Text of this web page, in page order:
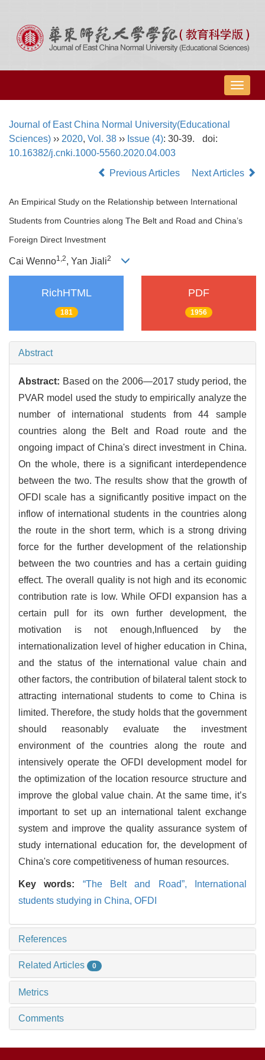
导
航
Journal of East China Normal University(Educational
Sciences) ›› 2020, Vol. 38 ›› Issue (4): 30-39.
doi:
10.16382/j.cnki.1000-5560.2020.04.003
Previous Articles
Next Articles
An Empirical Study on the Relationship between International
Students from Countries along The Belt and Road and China’s
Foreign Direct Investment
Cai Wenno1,2, Yan Jiali2
RichHTML
181
PDF
1956
Abstract
Abstract: Based on the 2006—2017 study period, the
PVAR model used the study to empirically analyze the
number of international students from 44 sample
countries along the Belt and Road route and the
ongoing impact of China's direct investment in China.
On the whole, there is a significant interdependence
between the two. The results show that the growth of
OFDI scale has a significantly positive impact on the
inflow of international students in the countries along
the route in the short term, which is a strong driving
force for the further development of the relationship
between the two countries and has a certain guiding
effect. The overall quality is not high and its economic
contribution rate is low. While OFDI expansion has a
certain pull for its own further development, the
motivation is not enough,Influenced by the
internationalization level of higher education in China,
and the status of the international value chain and
other factors, the contribution of bilateral talent stock to
attracting international students to come to China is
limited. Therefore, the study holds that the government
should reasonably evaluate the investment
environment of the countries along the route and
intensively operate the OFDI development model for
the optimization of the location resource structure and
improve the global value chain. At the same time, it’s
important to set up an international talent exchange
system and improve the quality assurance system of
study international education for, the development of
China's core competitiveness of human resources.
Key words: “The Belt and Road”,
International
students studying in China, OFDI
References
Related Articles 0
Metrics
Comments